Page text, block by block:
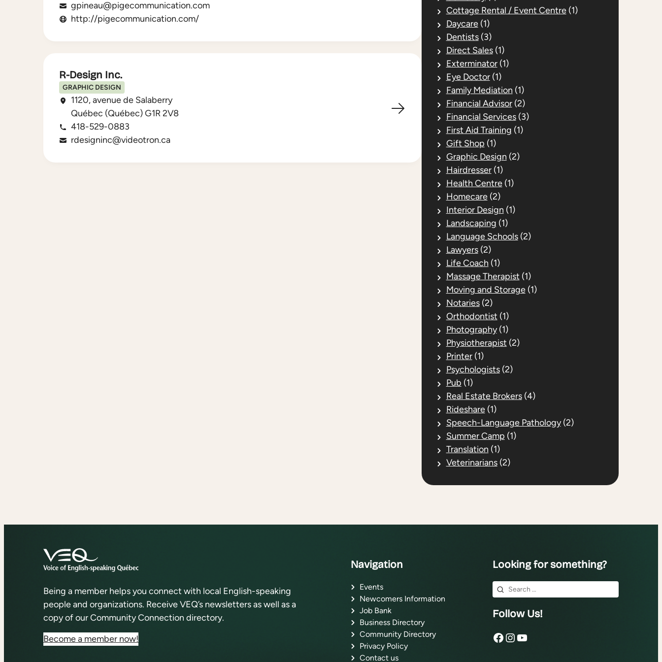
gpineau@pigecommunication.com
http://pigecommunication.com/
R-Design Inc.
GRAPHIC DESIGN
1120, avenue de Salaberry
Québec (Québec) G1R 2V8
418-529-0883
rdesigninc@videotron.ca
Cottage Rental / Event Centre(1)
Daycare(1)
Dentists(3)
Direct Sales(1)
Exterminator(1)
Eye Doctor(1)
Family Mediation (1)
Financial Advisor(2)
Financial Services(3)
First Aid Training (1)
Gift Shop (1)
Graphic Design (2)
Hairdresser(1)
Health Centre(1)
Homecare(2)
Interior Design (1)
Landscaping (1)
Language Schools(2)
Lawyers(2)
Life Coach (1)
Massage Therapist (1)
Moving and Storage(1)
Notaries(2)
Orthodontist (1)
Photography(1)
Physiotherapist (2)
Printer(1)
Psychologists(2)
Pub (1)
Real Estate Brokers(4)
Rideshare(1)
Speech-Language Pathology(2)
Summer Camp (1)
Translation (1)
Veterinarians(2)
Being a member helps you connect with local English-speaking
people and organizations. Receive VEQ’s newsletters as well as a
copy of our Community Connection directory.
Become a member now!
Navigation
Events
Newcomers Information
Job Bank
Business Directory
Community Directory
Privacy Policy
Contact us
Looking for something?
Search
for:
Follow Us!
Facebook
Instagram
YouTube